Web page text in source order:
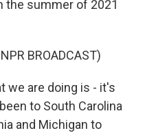
the summer of 2021
BROADCAST)
we are doing is - it's
to South Carolina
and Michigan to